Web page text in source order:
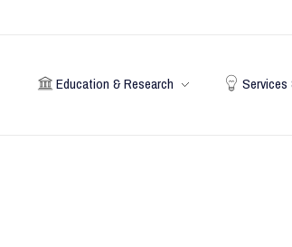
Education & Research